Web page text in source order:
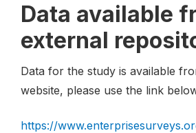
Data available
external
Data for the study is available
website, please use the link
https://